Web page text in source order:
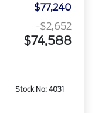
$77,240
-$2,652
$74,588
Stock No: 4031